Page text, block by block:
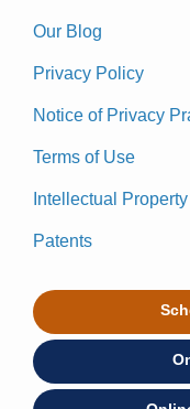
Our Blog
Privacy Policy
Notice of Privacy
Terms of Use
Intellectual Property
Patents